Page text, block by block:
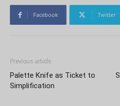
Facebook Twitter
Previous article
Palette Knife as Ticket to
Simplification